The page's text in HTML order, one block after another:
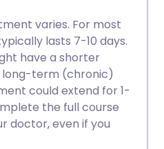
varies. For most
lasts 7-10 days.
have a shorter
long-term (chronic)
could extend for 1-
the full course
doctor, even if you